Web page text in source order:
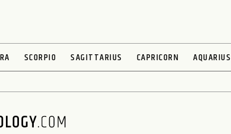
SCORPIO SAGITTARIUS CAPRICORN AQUARIUS